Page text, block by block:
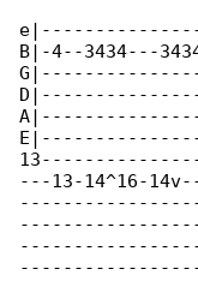
B|-4--3434---
---13-14^16-